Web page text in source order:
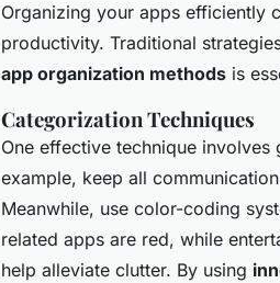
Organizing your apps efficiently
productivity. Traditional
app organization methods is
Categorization Techniques
One effective technique
example, keep all
Meanwhile, use color-coding
related apps are red, while
help alleviate clutter. By using